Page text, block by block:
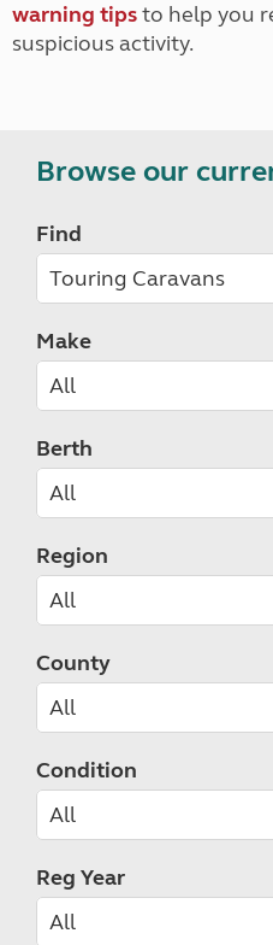
warning tipsto help you
suspicious activity.
Browse our
Find
Make
Berth
Region
County
Condition
Reg Year